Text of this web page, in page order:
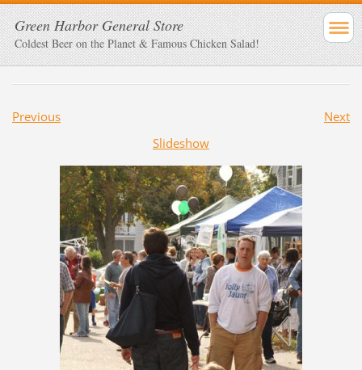
Green Harbor General Store
Coldest Beer on the Planet & Famous Chicken Salad!
Previous
Next
Slideshow